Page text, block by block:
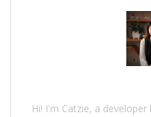
Hi! I'm Catzie, a